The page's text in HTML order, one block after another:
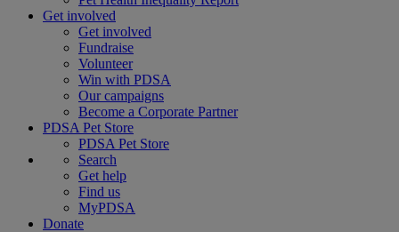
Get involved
Get involved
Fundraise
Volunteer
Win with PDSA
Our campaigns
Become a Corporate Partner
PDSA Pet Store
PDSA Pet Store
Search
Get help
Find us
MyPDSA
Donate